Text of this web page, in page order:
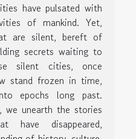
have pulsated with
of mankind. Yet,
are silent, bereft of
secrets waiting to
silent cities, once
stand frozen in time,
epochs long past.
we unearth the stories
have disappeared,